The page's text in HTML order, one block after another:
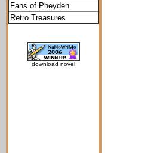
Fans of Pheyden
Retro Treasures
download novel